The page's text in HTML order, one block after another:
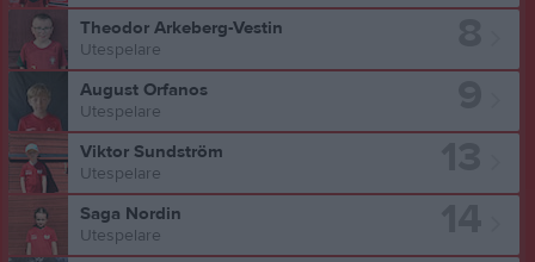
Theodor Arkeberg-Vestin
Utespelare
August Orfanos
Utespelare
Viktor Sundström
Utespelare
Saga Nordin
Utespelare